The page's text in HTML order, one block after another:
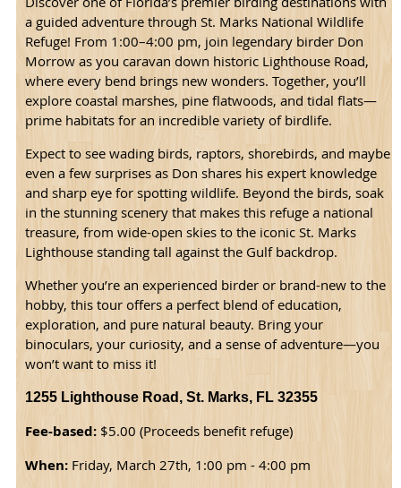
a guided adventure through St. Marks National Wildlife
Refuge! From 1:00–4:00 pm, join legendary birder Don
Morrow as you caravan down historic Lighthouse Road,
where every bend brings new wonders. Together, you’ll
explore coastal marshes, pine flatwoods, and tidal flats—
prime habitats for an incredible variety of birdlife.
Expect to see wading birds, raptors, shorebirds, and maybe
even a few surprises as Don shares his expert knowledge
and sharp eye for spotting wildlife. Beyond the birds, soak
in the stunning scenery that makes this refuge a national
treasure, from wide-open skies to the iconic St. Marks
Lighthouse standing tall against the Gulf backdrop.
Whether you’re an experienced birder or brand-new to the
hobby, this tour offers a perfect blend of education,
exploration, and pure natural beauty. Bring your
binoculars, your curiosity, and a sense of adventure—you
won’t want to miss it!
1255 Lighthouse Road, St. Marks, FL 32355
Fee-based: $5.00 (Proceeds benefit refuge)
When: Friday, March 27th, 1:00 pm - 4:00 pm